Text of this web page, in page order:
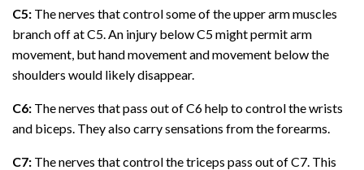
C5: The nerves that control some of the upper arm muscles
branch off at C5. An injury below C5 might permit arm
movement, but hand movement and movement below the
shoulders would likely disappear.
C6: The nerves that pass out of C6 help to control the wrists
and biceps. They also carry sensations from the forearms.
C7: The nerves that control the triceps pass out of C7. This